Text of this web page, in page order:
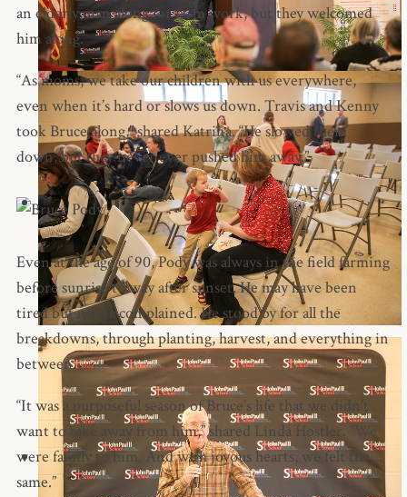
an elderly man along for farm work, but they welcomed
him along.
“As moms, we take our children with us everywhere,
even when it’s hard or slows us down. Travis and Kenny
took Bruce along,” shared Katrina. “He slowed them
down, but they never ever pushed him away.”
Even at the age of 90, Pody was always in the field farming
before sunrise to way after sunset. He may have been
tired but never complained. He stood by for all the
breakdowns, through planting, harvest, and everything in
between.
“It was a purposeful season of Bruce’s life that we didn’t
want to take away from him,” shared Linda Hostler. “We
were family to him. And with joyous hearts, we felt the
same.”